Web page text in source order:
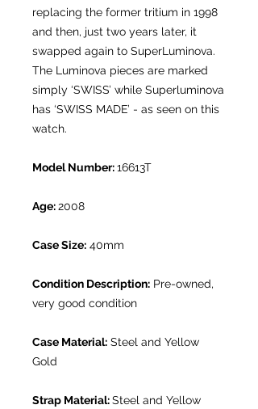
replacing the former tritium in 1998
and then, just two years later, it
swapped again to SuperLuminova.
The Luminova pieces are marked
simply ‘SWISS’ while Superluminova
has ‘SWISS MADE’ - as seen on this
watch.
Model Number:16613T
Age:2008
Case Size: 40mm
Condition Description: Pre-owned,
very good condition
Case Material: Steel and Yellow
Gold
Strap Material:Steel and Yellow